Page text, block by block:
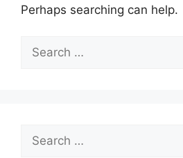
Perhaps searching can help.
Search
for:
Search
for: